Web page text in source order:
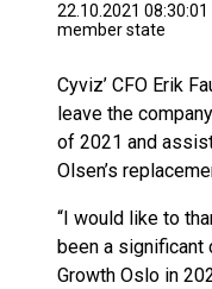
22.10.2021 08:30:01
member state
Cyviz’ CFO Erik
leave the
of 2021 and
Olsen’s
“I would like to
been a significant
Growth Oslo in